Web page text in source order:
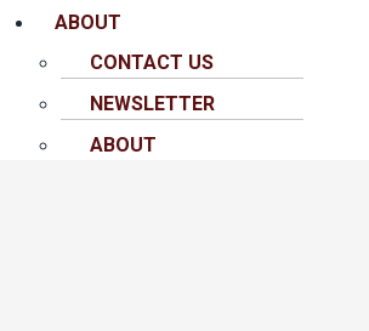
ABOUT
CONTACT US
NEWSLETTER
ABOUT